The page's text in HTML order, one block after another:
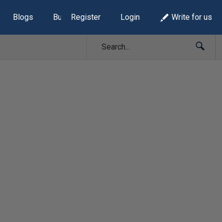
Blogs Build Lists
Register Login Write for us